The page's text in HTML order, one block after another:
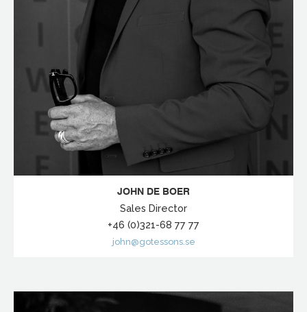
JOHN DE BOER
Sales Director
+46 (0)321-68 77 77
john@gotessons.se